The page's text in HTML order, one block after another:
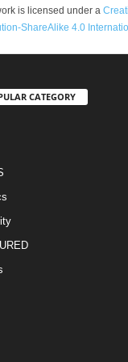
is licensed under a
ShareAlike 4.0
CATEGORY